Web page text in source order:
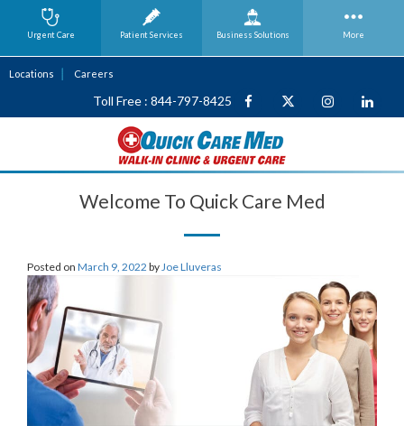
Locations Careers
Toll Free : 844-797-8425
Welcome To Quick Care Med
Posted on March 9, 2022 by Joe Lluveras
Urgent Care Patient Services Business Solutions More